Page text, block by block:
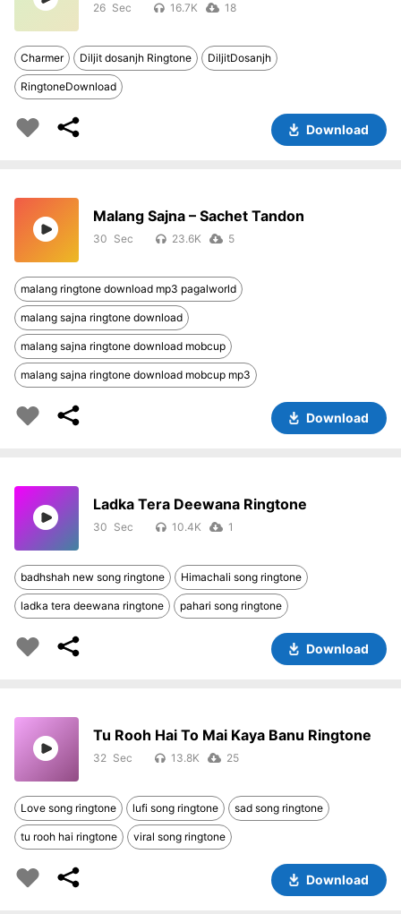
26 16.7K 18
Charmer Diljit dosanjh Ringtone DiljitDosanjh
RingtoneDownload
Download
Malang Sajna – Sachet Tandon
30 23.6K 5
malang ringtone download mp3 pagalworld
malang sajna ringtone download
malang sajna ringtone download mobcup
malang sajna ringtone download mobcup mp3
Download
Ladka Tera Deewana Ringtone
30 10.4K 1
badhshah new song ringtone Himachali song ringtone
ladka tera deewana ringtone pahari song ringtone
Download
Tu Rooh Hai To Mai Kaya Banu Ringtone
32 13.8K 25
Love song ringtone lufi song ringtone sad song ringtone
tu rooh hai ringtone viral song ringtone
Download